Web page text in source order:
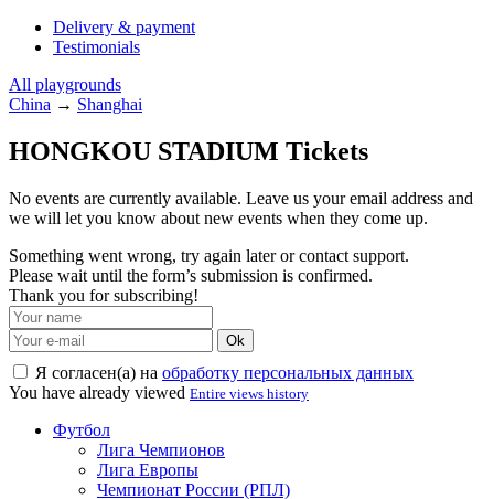
Delivery & payment
Testimonials
All playgrounds
China → Shanghai
HONGKOU STADIUM Tickets
No events are currently available. Leave us your email address and
we will let you know about new events when they come up.
Something went wrong, try again later or contact support.
Please wait until the form’s submission is confirmed.
Thank you for subscribing!
Ok
Я согласен(а) на обработку персональных данных
You have already viewed Entire views history
Футбол
Лига Чемпионов
Лига Европы
Чемпионат России (РПЛ)